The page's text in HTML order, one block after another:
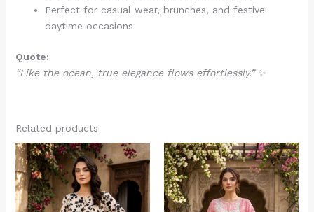
Perfect for casual wear, brunches, and festive
daytime occasions
Quote:
“Like the ocean, true elegance flows effortlessly.”✨
Related products